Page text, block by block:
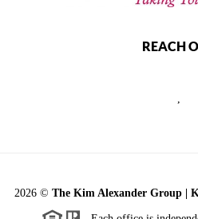
REACH
2026 © The Kim Alexander Group |